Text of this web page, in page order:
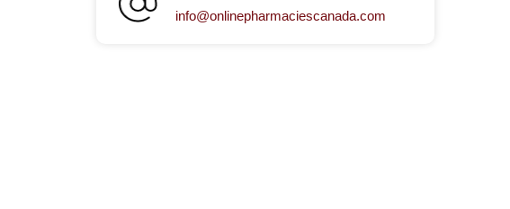
info@onlinepharmaciescanada.com